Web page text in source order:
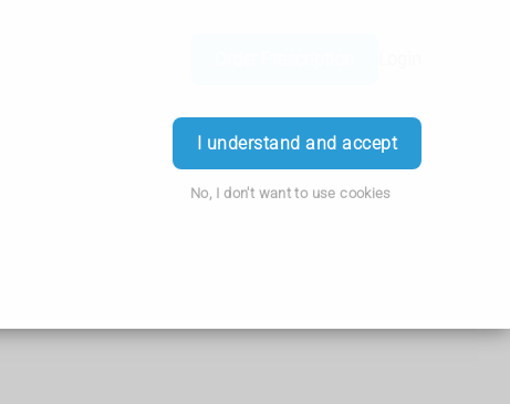
I understand and accept
No, I don't want to use cookies